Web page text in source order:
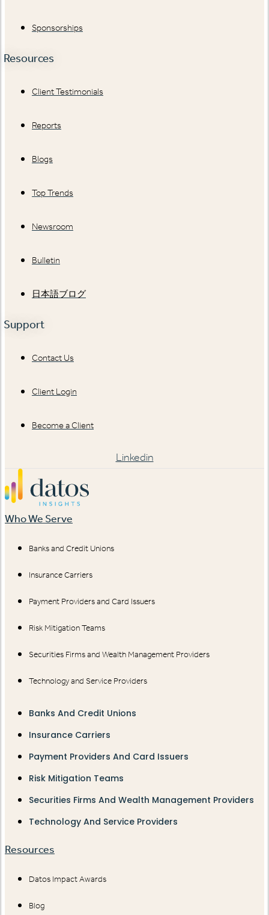
Sponsorships
Resources
Client Testimonials
Reports
Blogs
Top Trends
Newsroom
Bulletin
日本語ブログ
Support
Contact Us
Client Login
Become a Client
Linkedin
Who We Serve
Banks and Credit Unions
Insurance Carriers
Payment Providers and Card Issuers
Risk Mitigation Teams
Securities Firms and Wealth Management Providers
Technology and Service Providers
Banks And Credit Unions
Insurance Carriers
Payment Providers And Card Issuers
Risk Mitigation Teams
Securities Firms And Wealth Management Providers
Technology And Service Providers
Resources
Datos Impact Awards
Blog